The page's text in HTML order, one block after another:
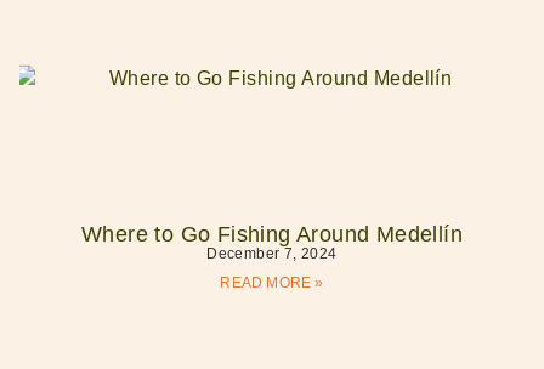
Where to Go Fishing Around Medellín
December 7, 2024
READ MORE »